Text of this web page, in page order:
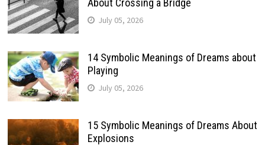
About Crossing a Bridge
July 05, 2026
14 Symbolic Meanings of Dreams about
Playing
July 05, 2026
15 Symbolic Meanings of Dreams About
Explosions